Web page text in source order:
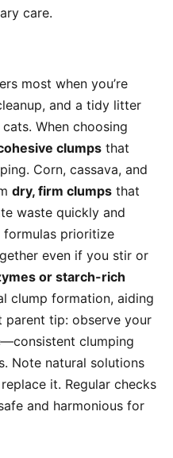
care.
most when you’re
and a tidy litter
When choosing
clumps that
Corn, cassava, and
dry, firm clumps that
waste quickly and
formulas prioritize
even if you stir or
or starch-rich
clump formation, aiding
parent tip: observe your
clumping
Note natural solutions
it. Regular checks
and harmonious for